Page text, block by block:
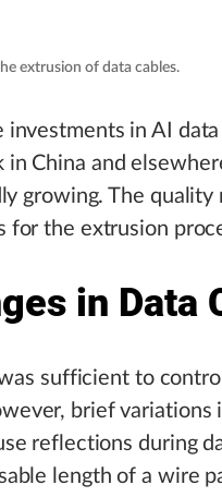
extrusion of data cables.
in AI
in China and
growing. The
for the extrusion
in Data
sufficient to
brief
reflections during
length of a wire